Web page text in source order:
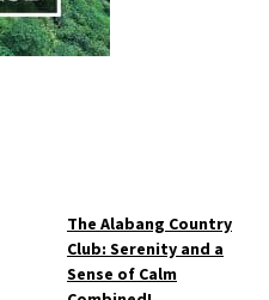
The Alabang Country
Club: Serenity and a
Sense of Calm